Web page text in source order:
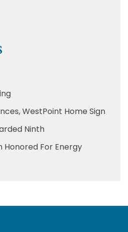
WestPoint Home Sign
Ninth
Honored For Energy